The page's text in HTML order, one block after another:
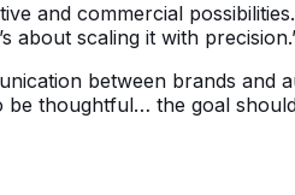
and commercial
about scaling it with
between brands
be thoughtful… the goal